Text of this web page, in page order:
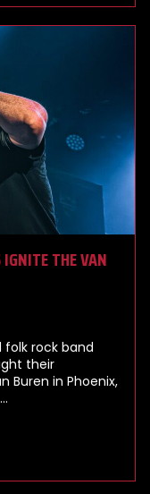
THE VAN
folk rock band
their
Buren in Phoenix,